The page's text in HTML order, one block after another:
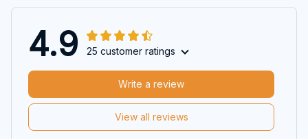
4.9 25 customer ratings
View all reviews
Write a review